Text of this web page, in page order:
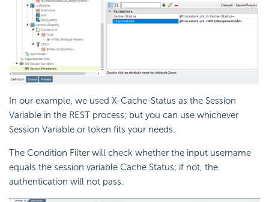
In our example, we used X-Cache-Status as the Session
Variable in the REST process; but you can use whichever
Session Variable or token fits your needs.
The Condition Filter will check whether the input username
equals the session variable Cache Status; if not, the
authentication will not pass.